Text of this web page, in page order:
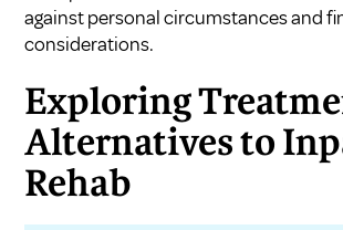
against personal circumstances and
considerations.
Exploring
Alternatives to
Rehab